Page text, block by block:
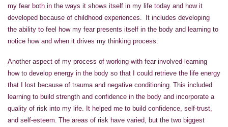
my fear both in the ways it shows itself in my life today and how it
developed because of childhood experiences. It includes developing
the ability to feel how my fear presents itself in the body and learning to
notice how and when it drives my thinking process.
Another aspect of my process of working with fear involved learning
how to develop energy in the body so that I could retrieve the life energy
that I lost because of trauma and negative conditioning. This included
learning to build strength and confidence in the body and incorporate a
quality of risk into my life. It helped me to build confidence, self-trust,
and self-esteem. The areas of risk have varied, but the two biggest